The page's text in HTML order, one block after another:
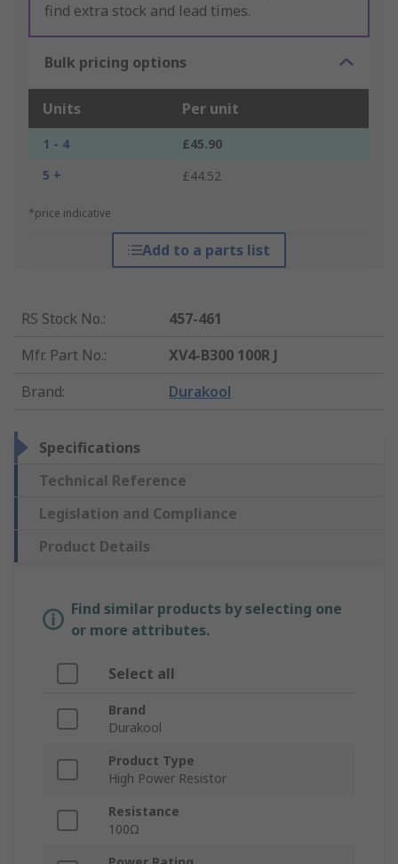
find extra stock and lead times.
Bulk pricing options
Units Per unit
1 - 4
£45.90
5 +
£44.52
*price indicative
Add to a parts list
RS Stock No.:
457-461
Mfr. Part No.:
XV4-B300 100R J
Brand: Durakool
Specifications
Technical Reference
Legislation and Compliance
Product Details
Find similar products by selecting one
or more attributes.
Select all
Brand
Durakool
Product Type
High Power Resistor
Resistance
100Ω